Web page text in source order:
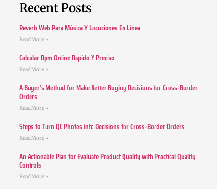
Recent Posts
Reverb Web Para Música Y Locuciones En Línea
Read More »
Calcular Bpm Online Rápido Y Preciso
Read More »
A Buyer’s Method for Make Better Buying Decisions for Cross-Border
Orders
Read More »
Steps to Turn QC Photos into Decisions for Cross-Border Orders
Read More »
An Actionable Plan for Evaluate Product Quality with Practical Quality
Controls
Read More »